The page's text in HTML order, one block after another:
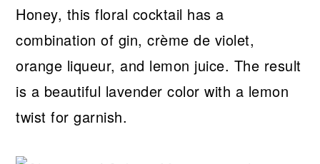
Honey, this floral cocktail has a
combination of gin, crème de violet,
orange liqueur, and lemon juice. The result
is a beautiful lavender color with a lemon
twist for garnish.